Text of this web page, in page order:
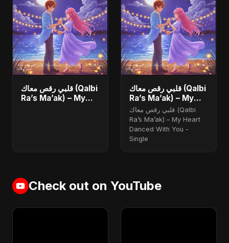
قلبي رقص معاك (Qalbi
Ra’s Ma’ak) – My
قلبي رقص معاك (Qalbi
Ra’s Ma’ak) – My
Heart Danced With
You
قلبي رقص معاك (Qalbi
Ra’s Ma’ak) – My Heart
Danced With You -
Single
Check out on YouTube